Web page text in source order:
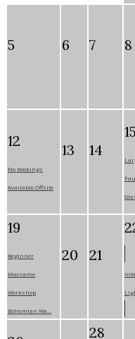
5 6 7 8
12
No bookings
Available Offsite
13 14
15
19
Beginner
Macrame
Workshop
Bohemian Wa...
20 21
28